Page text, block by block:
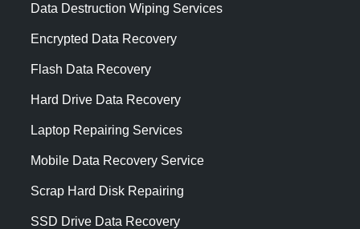
Data Destruction Wiping Services
Encrypted Data Recovery
Flash Data Recovery
Hard Drive Data Recovery
Laptop Repairing Services
Mobile Data Recovery Service
Scrap Hard Disk Repairing
SSD Drive Data Recovery